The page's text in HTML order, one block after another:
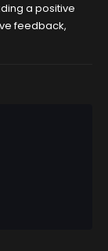
a positive
feedback,